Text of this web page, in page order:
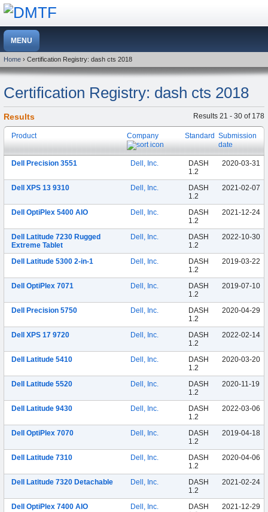
Home › Certification Registry: dash cts 2018
Certification Registry: dash cts 2018
Results 21 - 30 of 178
Results
Product Company Standard Submission
date
Dell Precision 3551 Dell, Inc.
DASH
1.2
2020-03-31
Dell XPS 13 9310 Dell, Inc.
DASH
1.2
2021-02-07
Dell OptiPlex 5400 AIO Dell, Inc.
DASH
1.2
2021-12-24
Dell Latitude 7230 Rugged
Extreme Tablet
Dell, Inc.
DASH
1.2
2022-10-30
Dell Latitude 5300 2-in-1 Dell, Inc.
DASH
1.2
2019-03-22
Dell OptiPlex 7071 Dell, Inc.
DASH
1.2
2019-07-10
Dell Precision 5750 Dell, Inc.
DASH
1.2
2020-04-29
Dell XPS 17 9720 Dell, Inc.
DASH
1.2
2022-02-14
Dell Latitude 5410 Dell, Inc.
DASH
1.2
2020-03-20
Dell Latitude 5520 Dell, Inc.
DASH
1.2
2020-11-19
Dell Latitude 9430 Dell, Inc.
DASH
1.2
2022-03-06
Dell OptiPlex 7070 Dell, Inc.
DASH
1.2
2019-04-18
Dell Latitude 7310 Dell, Inc.
DASH
1.2
2020-04-06
Dell Latitude 7320 Detachable Dell, Inc.
DASH
1.2
2021-02-24
Dell OptiPlex 7400 AIO Dell, Inc.
DASH
2021-12-29